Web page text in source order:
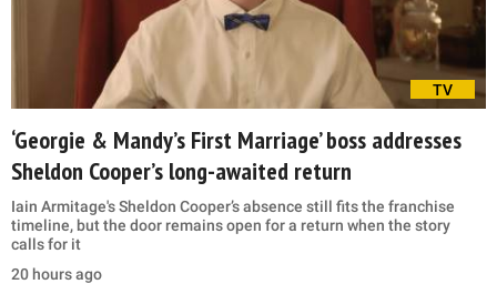
TV
‘Georgie & Mandy’s First Marriage’ boss addresses
Sheldon Cooper’s long-awaited return
Iain Armitage's Sheldon Cooper’s absence still fits the franchise
timeline, but the door remains open for a return when the story
calls for it
20 hours ago